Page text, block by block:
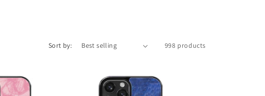
Sort by: 998 products